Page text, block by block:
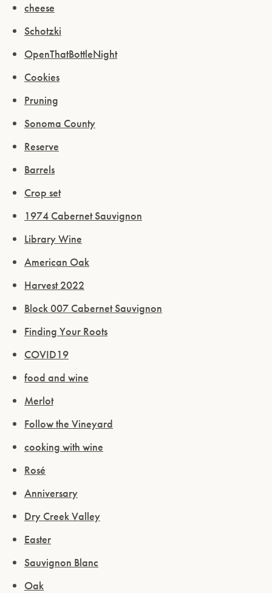
cheese
Schotzki
OpenThatBottleNight
Cookies
Pruning
Sonoma County
Reserve
Barrels
Crop set
1974 Cabernet Sauvignon
Library Wine
American Oak
Harvest 2022
Block 007 Cabernet Sauvignon
Finding Your Roots
COVID19
food and wine
Merlot
Follow the Vineyard
cooking with wine
Rosé
Anniversary
Dry Creek Valley
Easter
Sauvignon Blanc
Oak